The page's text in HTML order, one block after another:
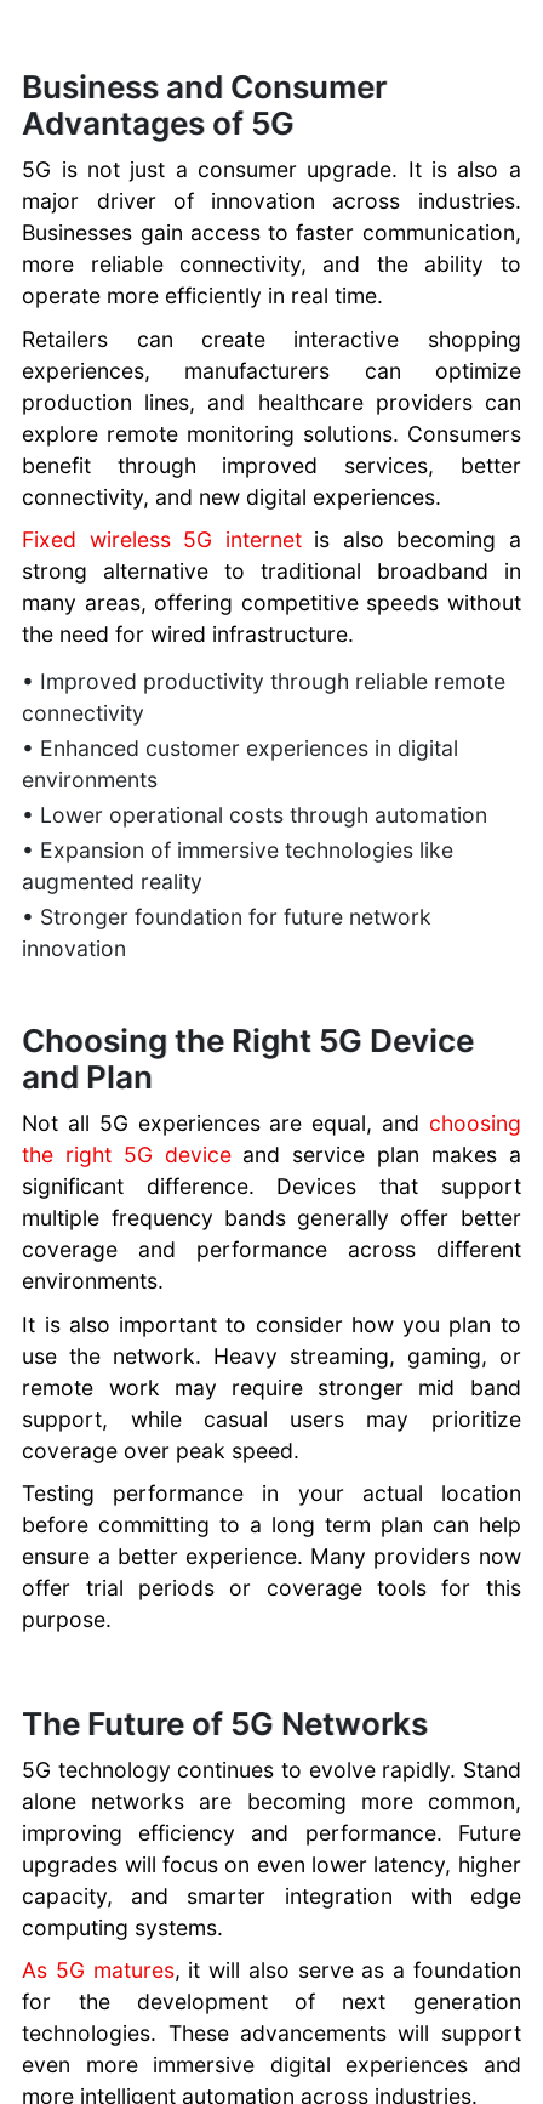
Business and Consumer
Advantages of 5G
5G is not just a consumer upgrade. It is also a
major driver of innovation across industries.
Businesses gain access to faster communication,
more reliable connectivity, and the ability to
operate more efficiently in real time.
Retailers can create interactive shopping
experiences, manufacturers can optimize
production lines, and healthcare providers can
explore remote monitoring solutions. Consumers
benefit through improved services, better
connectivity, and new digital experiences.
Fixed wireless 5G internetis also becoming a
strong alternative to traditional broadband in
many areas, offering competitive speeds without
the need for wired infrastructure.
• Improved productivity through reliable remote
connectivity
• Enhanced customer experiences in digital
environments
• Lower operational costs through automation
• Expansion of immersive technologies like
augmented reality
• Stronger foundation for future network
innovation
Choosing the Right 5G Device
and Plan
Not all 5G experiences are equal, and choosing
the right 5G deviceand service plan makes a
significant difference. Devices that support
multiple frequency bands generally offer better
coverage and performance across different
environments.
It is also important to consider how you plan to
use the network. Heavy streaming, gaming, or
remote work may require stronger mid band
support, while casual users may prioritize
coverage over peak speed.
Testing performance in your actual location
before committing to a long term plan can help
ensure a better experience. Many providers now
offer trial periods or coverage tools for this
purpose.
The Future of 5G Networks
5G technology continues to evolve rapidly. Stand
alone networks are becoming more common,
improving efficiency and performance. Future
upgrades will focus on even lower latency, higher
capacity, and smarter integration with edge
computing systems.
As 5G matures, it will also serve as a foundation
for the development of next generation
technologies. These advancements will support
even more immersive digital experiences and
more intelligent automation across industries.